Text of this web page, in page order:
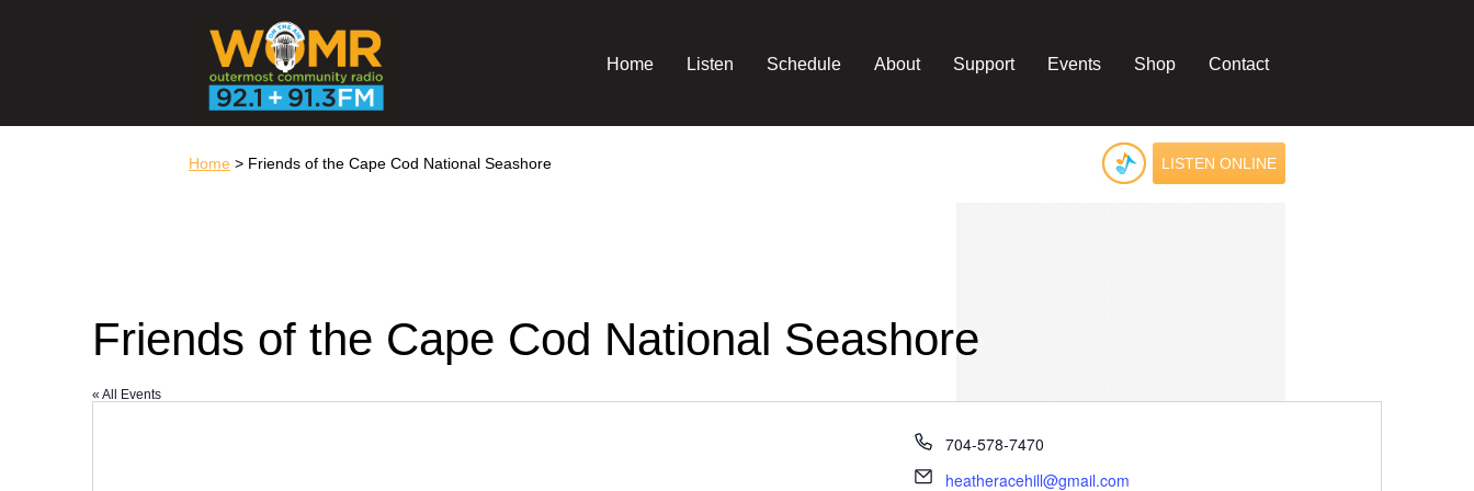
Home Listen Schedule About Support Events Shop Contact
Home > Friends of the Cape Cod National Seashore LISTEN ONLINE
Friends of the Cape Cod National Seashore
« All Events
Phone
704-578-7470
Email
heatheracehill@gmail.com